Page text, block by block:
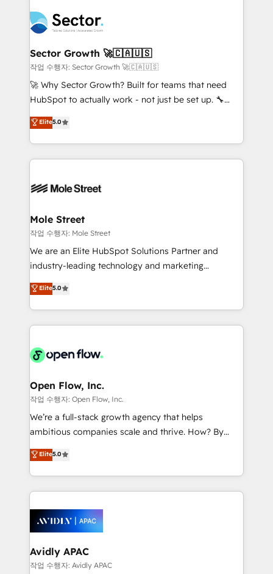
operacional de receita conectando equipes
tecnologia e dados em uma operação integrada.
Também somos distribuidores oficiais da HubSpot
e de mais de 150 softwares globais permitindo
contratar e pagar a HubSpot em reais com nota
fiscal no Brasil e gerar economia de até 50% na
Oferecemos ainda agentes de IA especializados em
HubSpot que automatizam tarefas executam rotinas
empresas em 13 países utilizam a Nexforce. Somos
HubSpot.
Sector Growth 🚀🇨🇦🇺🇸
작업 수행자: Sector Growth 🚀🇨🇦🇺🇸
🚀 Why Sector Growth? Built for teams that need
HubSpot to actually work - not just be set up. 🔧
HubSpot Experts: Onboarding, migrations,
automation, and training built for adoption. ⚡ Highly
Technical Execution: ERP, EMR and Custom
Integrations; complex builds delivered in weeks, not
workflows; automation agents; process optimization
Healthcare: HIPAA implementations; secure data
workflows 💼 Financial Services: compliant
workflows; audit-ready reporting ⚖️ Legal: client
intake; pipeline and document workflows 🛒 E-
revenue automation 🏢 Real Estate: deal pipelines;
portfolio and lifecycle management 🏭
HIPAA-aware; CASL-compliant; GDPR-ready
implementations where required 💡 Why 500+
built to scale.
Elite5.0
Mole Street
작업 수행자: Mole Street
We are an Elite HubSpot Solutions Partner and
industry-leading technology and marketing
consultancy. Our focus is on enterprise and mid-
market B2B companies globally that want a strategic
approach to execute their goals through creative
applications of our solutions; Technical HubSpot
Design, Migrations + Integrations. Mole Street’s
greatness, which is achieved through creating
absolute clarity, derived from a well-defined
strategy, executed well, and reported on with clear
results. The culture is driven by core values; Joy, Grit,
Mindedness, and Clarity. We are driven to win for the
collective good of the company and its clientele, and
things are happening.
Elite5.0
Open Flow, Inc.
작업 수행자: Open Flow, Inc.
We’re a full-stack growth agency that helps
ambitious companies scale and thrive. How? By
upgrading and streamlining every single revenue-
generating aspect of your business. We’re proud
HubSpot Elite Solutions Partners and devout CRM
nerds who can harness HubSpot’s custom digital
experience. Working hand-in-hand with your team,
we’ll assemble a RevOps machine that drives more
traffic, generates better leads and crushes your
revenue goals. We've worked with thousands of
Elite5.0
Avidly APAC
작업 수행자: Avidly APAC